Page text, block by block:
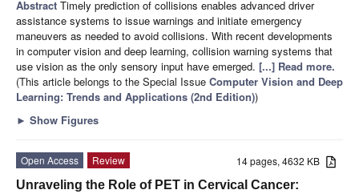
Abstract Timely prediction of collisions enables advanced driver
assistance systems to issue warnings and initiate emergency
maneuvers as needed to avoid collisions. With recent developments
in computer vision and deep learning, collision warning systems that
use vision as the only sensory input have emerged. [...] Read more.
(This article belongs to the Special Issue Computer Vision and Deep
Learning: Trends and Applications (2nd Edition))
► Show Figures
14 pages, 4632 KB
Open Access
Review
Unraveling the Role of PET in Cervical Cancer: